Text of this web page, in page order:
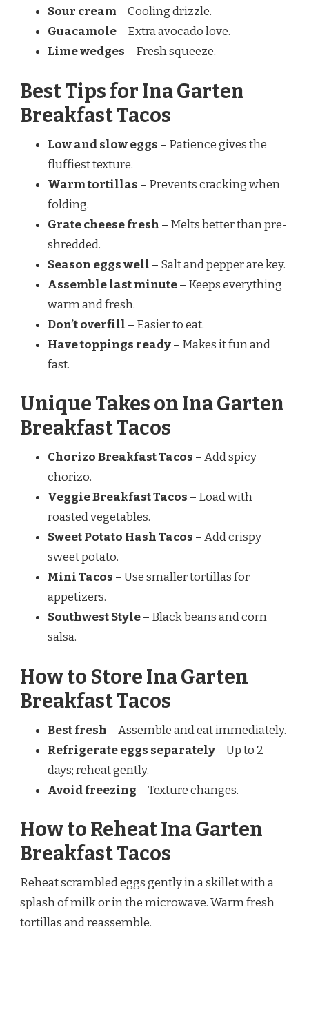
Sour cream – Cooling drizzle.
Guacamole– Extra avocado love.
Lime wedges – Fresh squeeze.
Best Tips for Ina Garten
Breakfast Tacos
Low and slow eggs – Patience gives the
fluffiest texture.
Warm tortillas – Prevents cracking when
folding.
Grate cheese fresh – Melts better than pre-
shredded.
Season eggs well – Salt and pepper are key.
Assemble last minute– Keeps everything
warm and fresh.
Don’t overfill – Easier to eat.
Have toppings ready– Makes it fun and
fast.
Unique Takes on Ina Garten
Breakfast Tacos
Chorizo Breakfast Tacos – Add spicy
chorizo.
Veggie Breakfast Tacos – Load with
roasted vegetables.
Sweet Potato Hash Tacos – Add crispy
sweet potato.
Mini Tacos – Use smaller tortillas for
appetizers.
Southwest Style– Black beans and corn
salsa.
How to Store Ina Garten
Breakfast Tacos
Best fresh – Assemble and eat immediately.
Refrigerate eggs separately– Up to 2
days; reheat gently.
Avoid freezing – Texture changes.
How to Reheat Ina Garten
Breakfast Tacos
Reheat scrambled eggs gently in a skillet with a
splash of milk or in the microwave. Warm fresh
tortillas and reassemble.